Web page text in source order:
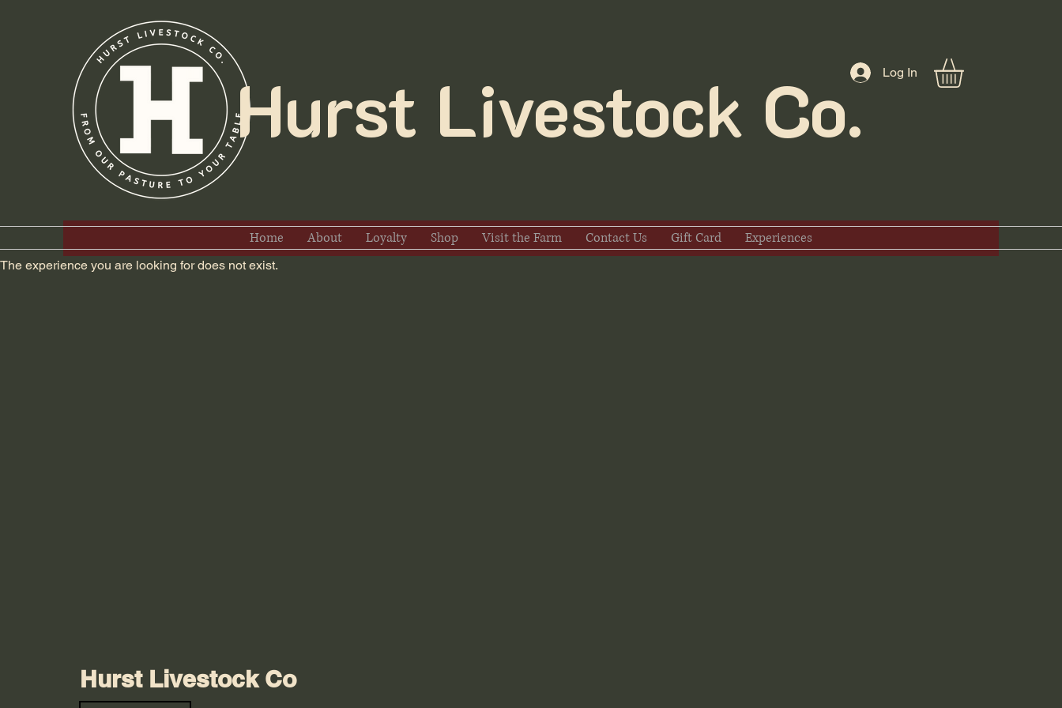
Hurst Livestock Co. Log In
Home About Loyalty Shop Visit the Farm Contact Us Gift Card Experiences
The experience you are looking for does not exist.
Hurst Livestock Co